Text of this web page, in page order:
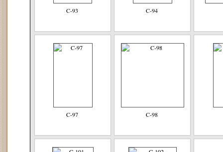
C-93 C-94
C-97 C-98